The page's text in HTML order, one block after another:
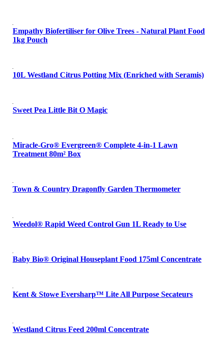
Empathy Biofertiliser for Olive Trees - Natural Plant Food
1kg Pouch
10L Westland Citrus Potting Mix (Enriched with Seramis)
Sweet Pea Little Bit O Magic
Miracle-Gro® Evergreen® Complete 4-in-1 Lawn
Treatment 80m² Box
Town & Country Dragonfly Garden Thermometer
Weedol® Rapid Weed Control Gun 1L Ready to Use
Baby Bio® Original Houseplant Food 175ml Concentrate
Kent & Stowe Eversharp™ Lite All Purpose Secateurs
Westland Citrus Feed 200ml Concentrate